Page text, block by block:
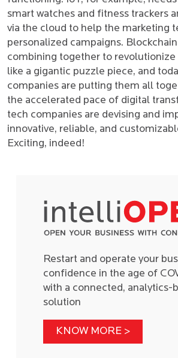
smart watches and fitness trackers
via the cloud to help the marketing
personalized campaigns.
combining together to revolutionize
like a gigantic puzzle piece, and
companies are putting them all
the accelerated pace of digital
tech companies are devising and
innovative, reliable, and
Exciting, indeed!
Restart and operate your
confidence in the age of
with a connected, analytics-
solution
KNOW MORE >